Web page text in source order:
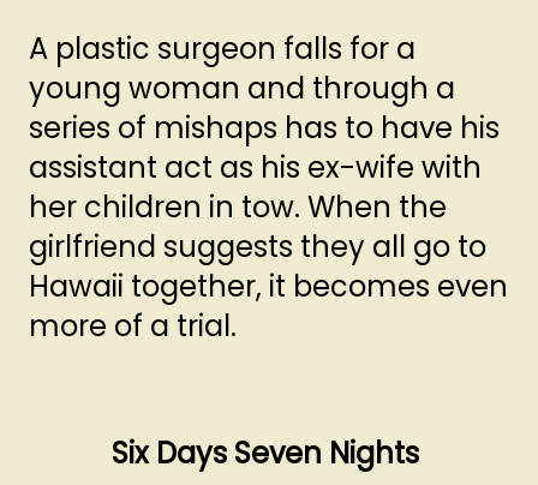
A plastic surgeon falls for a
young woman and through a
series of mishaps has to have his
assistant act as his ex-wife with
her children in tow. When the
girlfriend suggests they all go to
Hawaii together, it becomes even
more of a trial.
Six Days Seven Nights